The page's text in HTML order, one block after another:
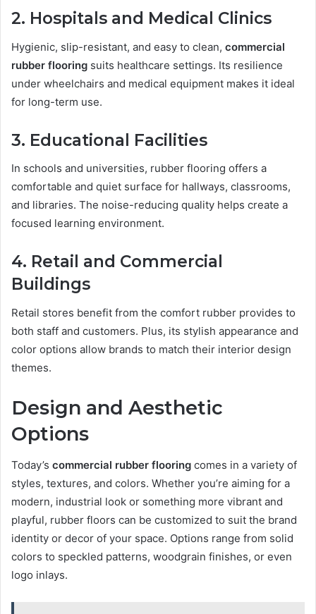
2. Hospitals and Medical Clinics
Hygienic, slip-resistant, and easy to clean, commercial
rubber flooring suits healthcare settings. Its resilience
under wheelchairs and medical equipment makes it ideal
for long-term use.
3. Educational Facilities
In schools and universities, rubber flooring offers a
comfortable and quiet surface for hallways, classrooms,
and libraries. The noise-reducing quality helps create a
focused learning environment.
4. Retail and Commercial
Buildings
Retail stores benefit from the comfort rubber provides to
both staff and customers. Plus, its stylish appearance and
color options allow brands to match their interior design
themes.
Design and Aesthetic
Options
Today’s commercial rubber flooring comes in a variety of
styles, textures, and colors. Whether you’re aiming for a
modern, industrial look or something more vibrant and
playful, rubber floors can be customized to suit the brand
identity or decor of your space. Options range from solid
colors to speckled patterns, woodgrain finishes, or even
logo inlays.